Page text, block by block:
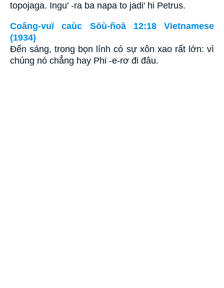
topojaga. Ingu' -ra ba napa to jadi' hi Petrus.
Coâng-vuï caùc Söù-ñoà 12:18 Vietnamese
(1934)
Ðến sáng, trong bọn lính có sự xôn xao rất lớn: vì
chúng nó chẳng hay Phi -e-rơ đi đâu.